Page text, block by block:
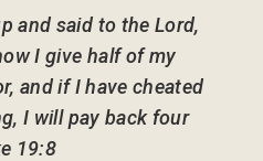
and said to the Lord,
I give half of my
and if I have cheated
I will pay back four
19:8